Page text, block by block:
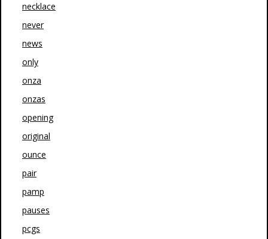
necklace
never
news
only
onza
onzas
opening
original
ounce
pair
pamp
pauses
pcgs